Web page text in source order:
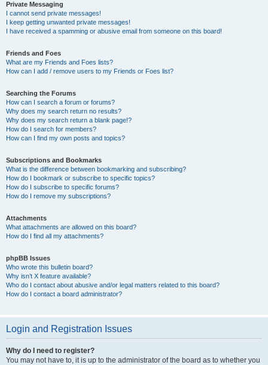
Private Messaging
I cannot send private messages!
I keep getting unwanted private messages!
I have received a spamming or abusive email from someone on this board!
Friends and Foes
What are my Friends and Foes lists?
How can I add / remove users to my Friends or Foes list?
Searching the Forums
How can I search a forum or forums?
Why does my search return no results?
Why does my search return a blank page!?
How do I search for members?
How can I find my own posts and topics?
Subscriptions and Bookmarks
What is the difference between bookmarking and subscribing?
How do I bookmark or subscribe to specific topics?
How do I subscribe to specific forums?
How do I remove my subscriptions?
Attachments
What attachments are allowed on this board?
How do I find all my attachments?
phpBB Issues
Who wrote this bulletin board?
Why isn’t X feature available?
Who do I contact about abusive and/or legal matters related to this board?
How do I contact a board administrator?
Login and Registration Issues
Why do I need to register?
You may not have to, it is up to the administrator of the board as to whether you